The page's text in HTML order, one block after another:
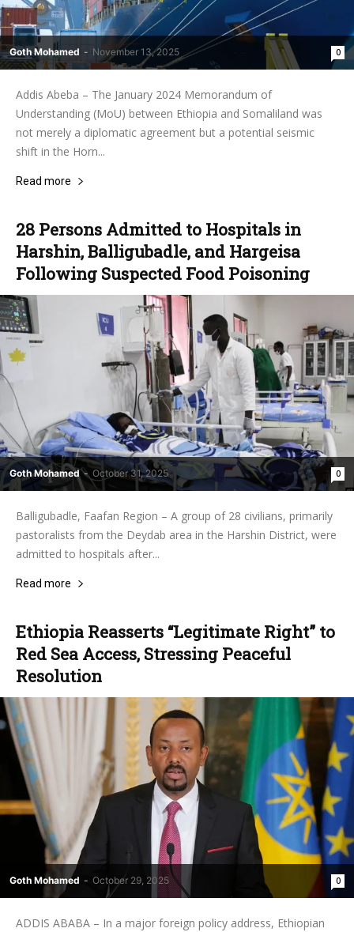
Goth Mohamed - November 13, 2025 0
Addis Abeba – The January 2024 Memorandum of
Understanding (MoU) between Ethiopia and Somaliland was
not merely a diplomatic agreement but a potential seismic
shift in the Horn...
Read more
28 Persons Admitted to Hospitals in
Harshin, Balligubadle, and Hargeisa
Following Suspected Food Poisoning
Goth Mohamed - October 31, 2025 0
Balligubadle, Faafan Region – A group of 28 civilians, primarily
pastoralists from the Deydab area in the Harshin District, were
admitted to hospitals after...
Read more
Ethiopia Reasserts “Legitimate Right” to
Red Sea Access, Stressing Peaceful
Resolution
Goth Mohamed - October 29, 2025 0
ADDIS ABABA – In a major foreign policy address, Ethiopian